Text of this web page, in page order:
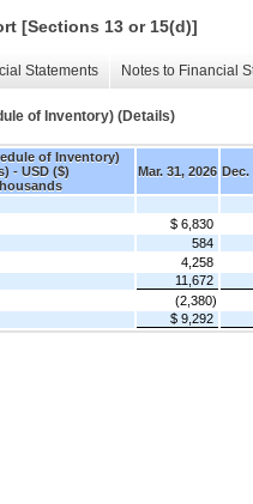
[Sections 13 or 15(d)]
Statements Notes to Financial
of Inventory) (Details)
of Inventory)
- USD ($)
Mar. 31, 2026 Dec.
$ 6,830
584
4,258
11,672
(2,380)
$ 9,292